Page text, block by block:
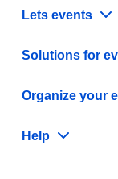
Lets events
Solutions for
Organize your
Help